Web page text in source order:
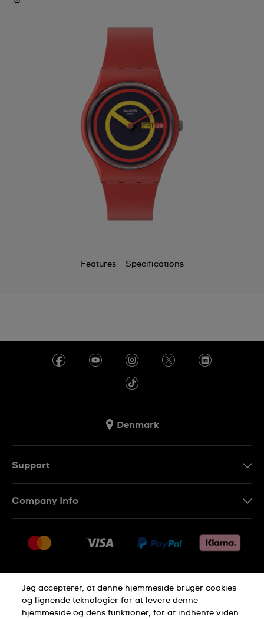
Features Specifications
Denmark
Support
Returneringer
Salgsbetingelser
Withdraw from contract
Company Info
Jobs
Jeg accepterer, at denne hjemmeside bruger cookies
og lignende teknologier for at levere denne
hjemmeside og dens funktioner, for at indhente viden